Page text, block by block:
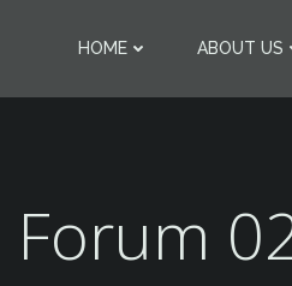
HOME ABOUT US